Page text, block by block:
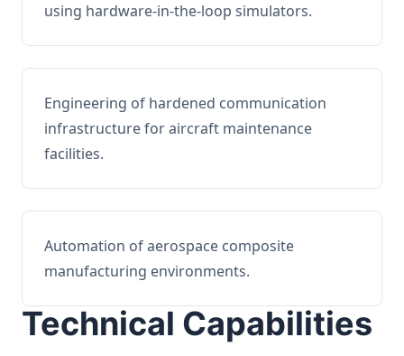
using hardware-in-the-loop simulators.
Engineering of hardened communication
infrastructure for aircraft maintenance
facilities.
Automation of aerospace composite
manufacturing environments.
Technical Capabilities